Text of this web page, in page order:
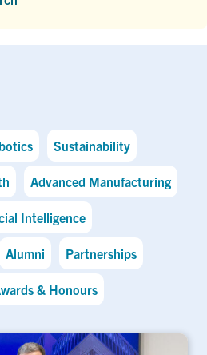
Sustainability
Advanced Manufacturing
Intelligence
Alumni Partnerships
& Honours